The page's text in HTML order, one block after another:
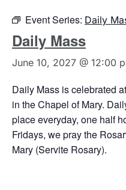
Event Series: Daily
Daily Mass
June 10, 2027 @ 12:00
Daily Mass is celebrated
in the Chapel of Mary.
place everyday, one half
Fridays, we pray the
Mary (Servite Rosary).